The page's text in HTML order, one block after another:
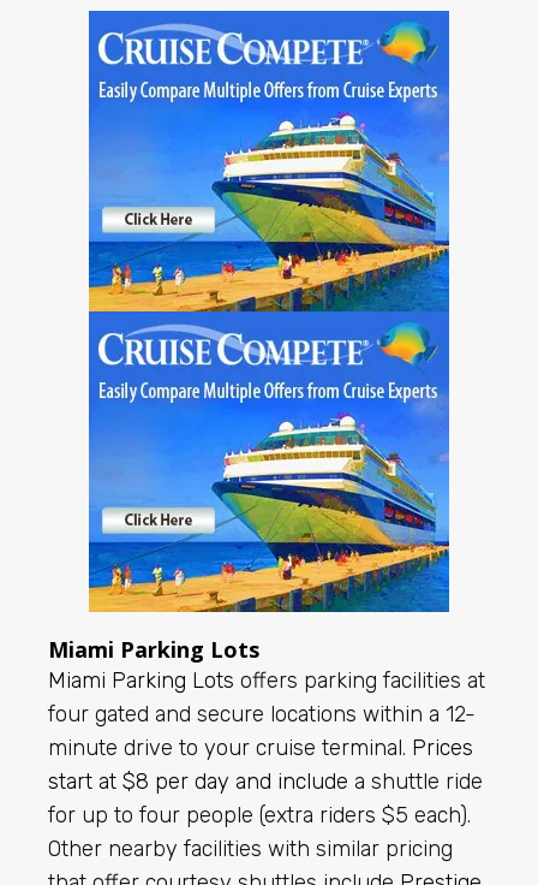
Miami Parking Lots
Miami Parking Lots offers parking facilities at
four gated and secure locations within a 12-
minute drive to your cruise terminal. Prices
start at $8 per day and include a shuttle ride
for up to four people (extra riders $5 each).
Other nearby facilities with similar pricing